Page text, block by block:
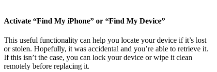
Activate “Find My iPhone” or “Find My Device”
This useful functionality can help you locate your device if it’s lost
or stolen. Hopefully, it was accidental and you’re able to retrieve it.
If this isn’t the case, you can lock your device or wipe it clean
remotely before replacing it.